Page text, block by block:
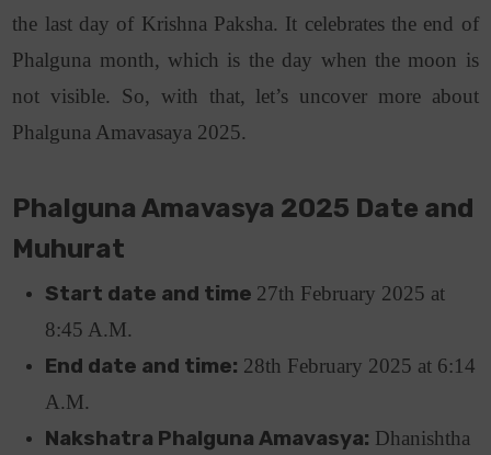
the last day of Krishna Paksha. It celebrates the end of
Phalguna month, which is the day when the moon is
not visible. So, with that, let’s uncover more about
Phalguna Amavasaya 2025.
Phalguna Amavasya 2025 Date and
Muhurat
Start date and time 27th February 2025 at
8:45 A.M.
End date and time: 28th February 2025 at 6:14
A.M.
Nakshatra Phalguna Amavasya: Dhanishtha